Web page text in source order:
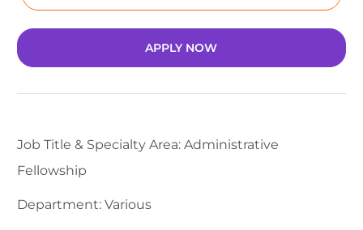
APPLY NOW
Job Title & Specialty Area: Administrative
Fellowship
Department: Various